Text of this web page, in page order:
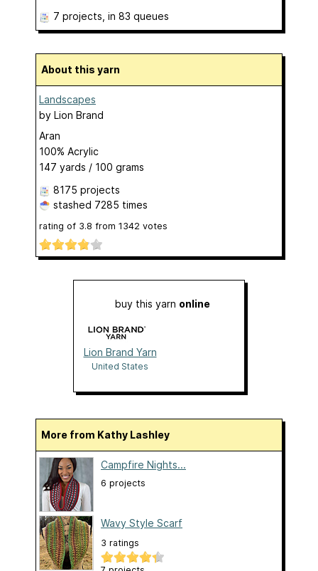
7 projects , in 83 queues
About this yarn
Landscapes
by Lion Brand
Aran
100% Acrylic
147 yards / 100 grams
8175 projects
stashed 7285 times
rating of 3.8 from 1342 votes
buy this yarn online
Lion Brand Yarn
United States
More from Kathy Lashley
Campfire Nights...
6 projects
Wavy Style Scarf
3 ratings